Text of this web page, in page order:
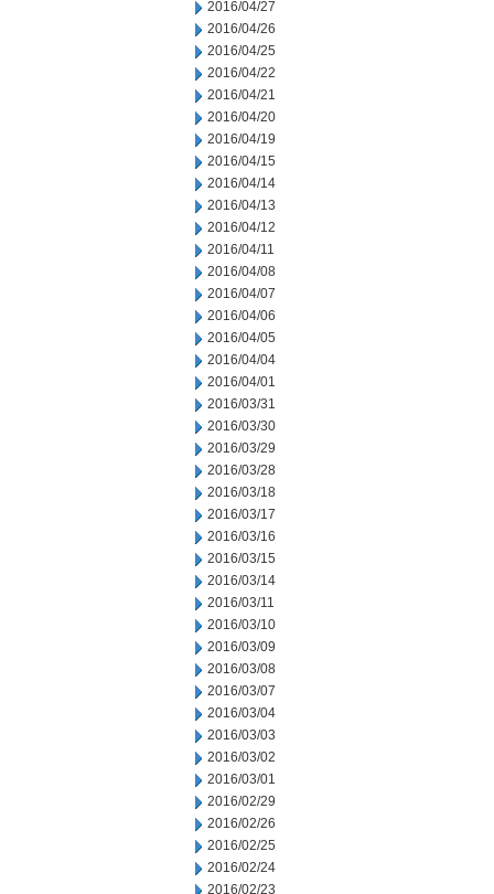
2016/04/27
2016/04/26
2016/04/25
2016/04/22
2016/04/21
2016/04/20
2016/04/19
2016/04/15
2016/04/14
2016/04/13
2016/04/12
2016/04/11
2016/04/08
2016/04/07
2016/04/06
2016/04/05
2016/04/04
2016/04/01
2016/03/31
2016/03/30
2016/03/29
2016/03/28
2016/03/18
2016/03/17
2016/03/16
2016/03/15
2016/03/14
2016/03/11
2016/03/10
2016/03/09
2016/03/08
2016/03/07
2016/03/04
2016/03/03
2016/03/02
2016/03/01
2016/02/29
2016/02/26
2016/02/25
2016/02/24
2016/02/23